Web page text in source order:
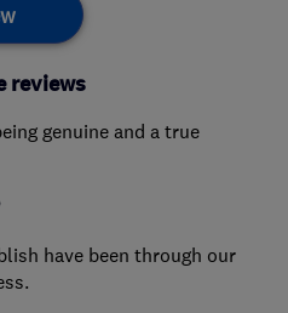
reviews
genuine and a true
have been through our